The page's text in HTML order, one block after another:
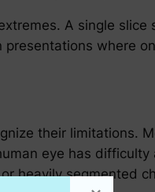
A single slice
where
their limitations.
eye has difficulty
heavily segmented